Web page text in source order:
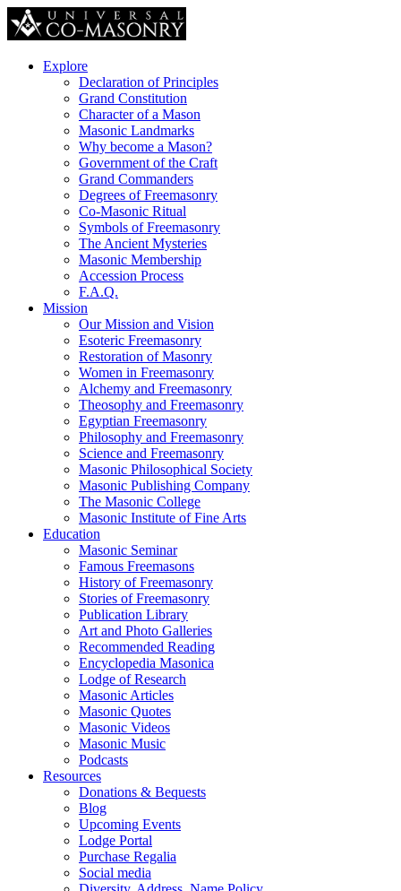
Explore
Declaration of Principles
Grand Constitution
Character of a Mason
Masonic Landmarks
Why become a Mason?
Government of the Craft
Grand Commanders
Degrees of Freemasonry
Co-Masonic Ritual
Symbols of Freemasonry
The Ancient Mysteries
Masonic Membership
Accession Process
F.A.Q.
Mission
Our Mission and Vision
Esoteric Freemasonry
Restoration of Masonry
Women in Freemasonry
Alchemy and Freemasonry
Theosophy and Freemasonry
Egyptian Freemasonry
Philosophy and Freemasonry
Science and Freemasonry
Masonic Philosophical Society
Masonic Publishing Company
The Masonic College
Masonic Institute of Fine Arts
Education
Masonic Seminar
Famous Freemasons
History of Freemasonry
Stories of Freemasonry
Publication Library
Art and Photo Galleries
Recommended Reading
Encyclopedia Masonica
Lodge of Research
Masonic Articles
Masonic Quotes
Masonic Videos
Masonic Music
Podcasts
Resources
Donations & Bequests
Blog
Upcoming Events
Lodge Portal
Purchase Regalia
Social media